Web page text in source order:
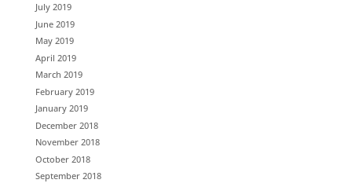
July 2019
June 2019
May 2019
April 2019
March 2019
February 2019
January 2019
December 2018
November 2018
October 2018
September 2018